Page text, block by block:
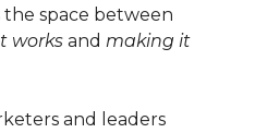
space between
works and making it
and leaders